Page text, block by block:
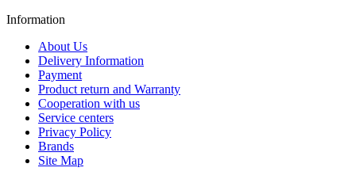
Information
About Us
Delivery Information
Payment
Product return and Warranty
Cooperation with us
Service centers
Privacy Policy
Brands
Site Map